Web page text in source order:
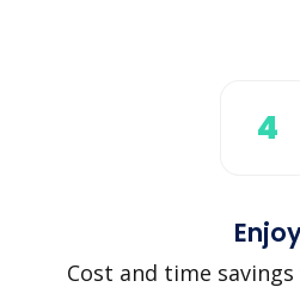
4
Cost and time